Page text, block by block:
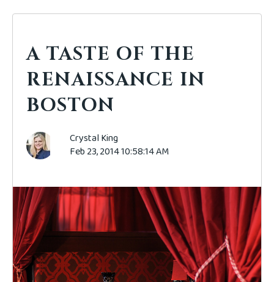
A TASTE OF THE
RENAISSANCE IN
BOSTON
Crystal King
Feb 23, 2014 10:58:14 AM